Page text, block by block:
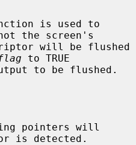
is used to
the screen's
to TRUE
is detected.